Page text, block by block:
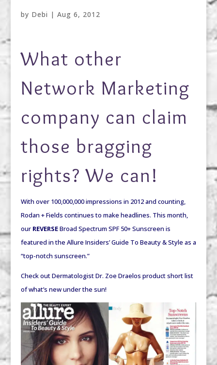
by Debi | Aug 6, 2012
What other
Network Marketing
company can claim
those bragging
rights? We can!
With over 100,000,000 impressions in 2012 and counting,
Rodan + Fields continues to make headlines. This month,
our REVERSEBroad Spectrum SPF 50+ Sunscreen is
featured in the Allure Insiders’ Guide To Beauty & Style as a
“top-notch sunscreen.”
Check out Dermatologist Dr. Zoe Draelos product short list
of what’s new under the sun!